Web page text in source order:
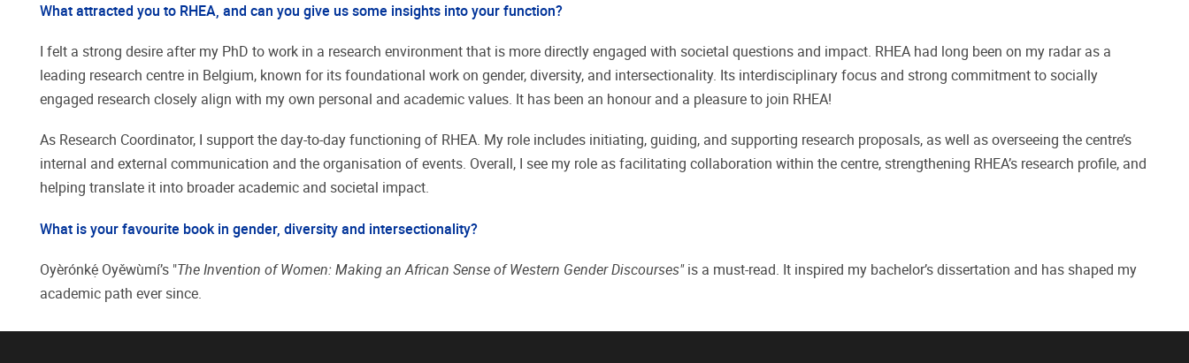
What attracted you to RHEA, and can you give us some insights into your function?
I felt a strong desire after my PhD to work in a research environment that is more directly engaged with societal questions and impact. RHEA had long been on my radar as a
leading research centre in Belgium, known for its foundational work on gender, diversity, and intersectionality. Its interdisciplinary focus and strong commitment to socially
engaged research closely align with my own personal and academic values. It has been an honour and a pleasure to join RHEA!
As Research Coordinator, I support the day-to-day functioning of RHEA. My role includes initiating, guiding, and supporting research proposals, as well as overseeing the centre’s
internal and external communication and the organisation of events. Overall, I see my role as facilitating collaboration within the centre, strengthening RHEA’s research profile, and
helping translate it into broader academic and societal impact.
What is your favourite book in gender, diversity and intersectionality?
Oyèrónkẹ́ Oyěwùmí’s "The Invention of Women: Making an African Sense of Western Gender Discourses"is a must-read. It inspired my bachelor’s dissertation and has shaped my
academic path ever since.